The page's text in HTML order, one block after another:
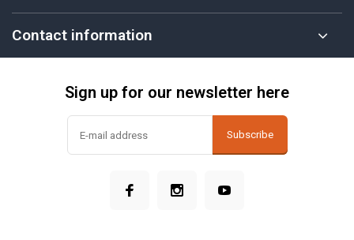
Contact information
Sign up for our newsletter here
Subscribe